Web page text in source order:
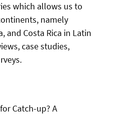
which allows us to
namely
and Costa Rica in Latin
case studies,
Catch-up? A